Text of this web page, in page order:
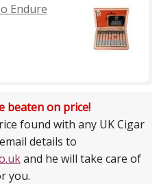
Endure
beaten on price!
found with any UK Cigar
details to
and he will take care of
you.